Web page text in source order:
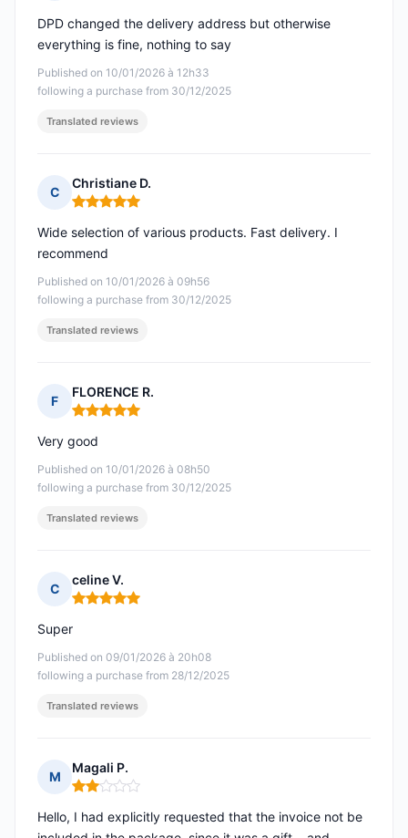
Published on 10/01/2026 à 12h33
following a purchase from 30/12/2025
DPD changed the delivery address but otherwise
everything is fine, nothing to say
Translated reviews
C
Christiane D.
Rating: 5 out of 5
Published on 10/01/2026 à 09h56
following a purchase from 30/12/2025
Wide selection of various products. Fast delivery. I
recommend
Translated reviews
F
FLORENCE R.
Rating: 5 out of 5
Published on 10/01/2026 à 08h50
following a purchase from 30/12/2025
Very good
Translated reviews
C
celine V.
Rating: 5 out of 5
Published on 09/01/2026 à 20h08
following a purchase from 28/12/2025
Super
Translated reviews
M
Magali P.
Rating: 2 out of 5
Hello, I had explicitly requested that the invoice not be